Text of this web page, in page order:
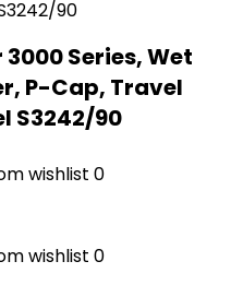
Series, Wet
P-Cap, Travel
S3242/90
wishlist 0
wishlist 0